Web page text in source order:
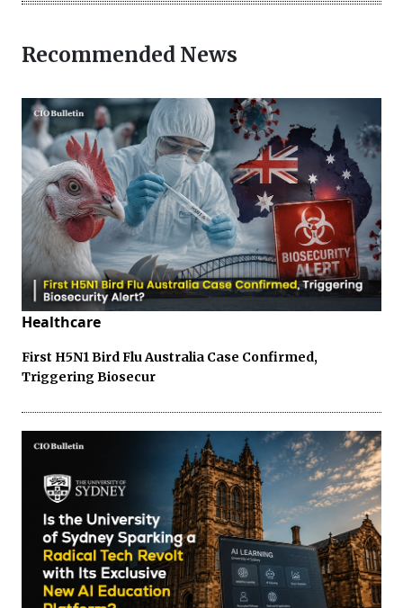
Recommended News
Healthcare
First H5N1 Bird Flu Australia Case Confirmed,
Triggering Biosecur